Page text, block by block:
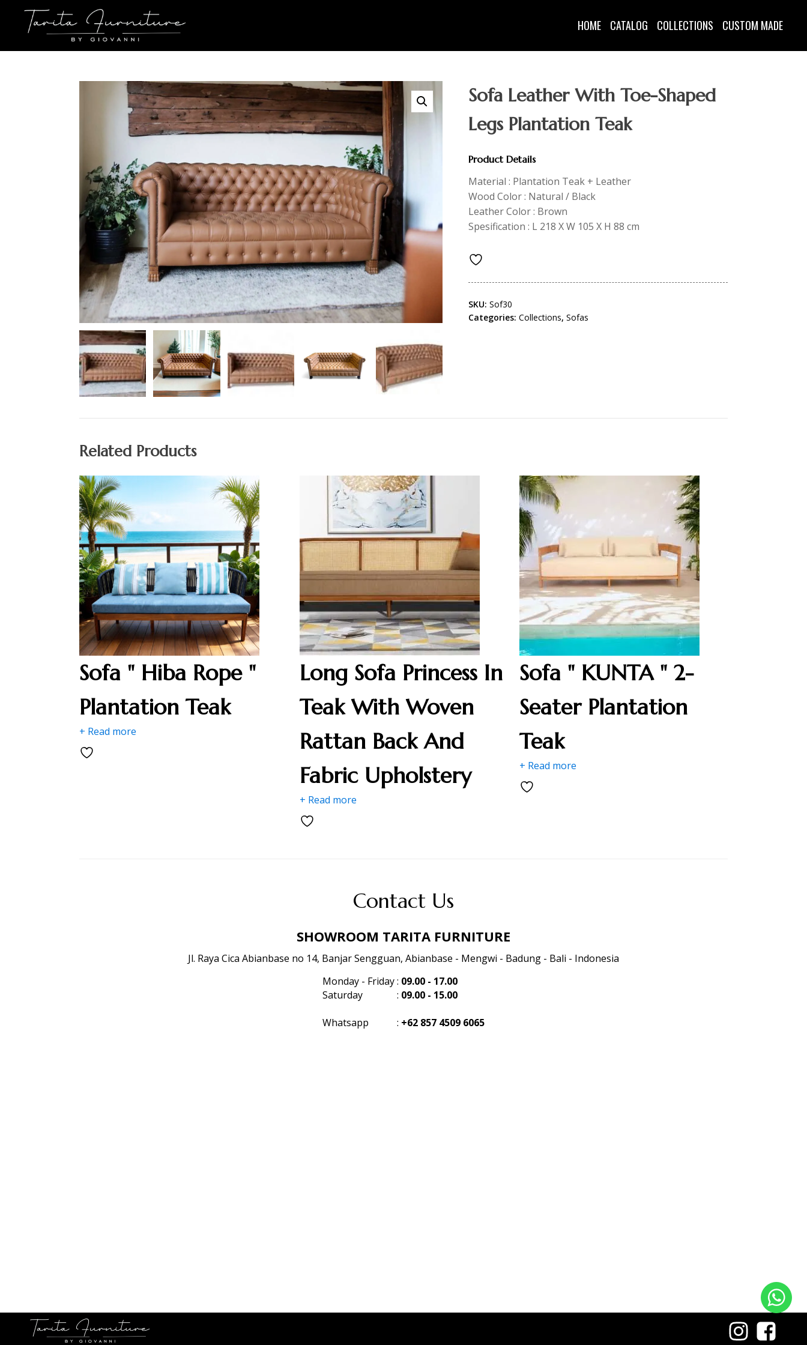
HOME CATALOG COLLECTIONS CUSTOM MADE
Sofa Leather With Toe-Shaped
Legs Plantation Teak
Product Details
Material : Plantation Teak + Leather
Wood Color : Natural / Black
Leather Color : Brown
Spesification : L 218 X W 105 X H 88 cm
SKU: Sof30
Categories: Collections, Sofas
Related Products
Sofa " Hiba Rope "
Plantation Teak
+ Read more
Long Sofa Princess In
Teak With Woven
Rattan Back And
Fabric Upholstery
+ Read more
Sofa " KUNTA " 2-
Seater Plantation
Teak
+ Read more
Contact Us
SHOWROOM TARITA FURNITURE
Jl. Raya Cica Abianbase no 14, Banjar Sengguan, Abianbase - Mengwi - Badung - Bali - Indonesia
Monday - Friday: 09.00 - 17.00
Saturday
: 09.00 - 15.00
Whatsapp : +62 857 4509 6065